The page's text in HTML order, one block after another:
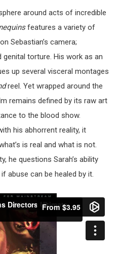
around acts of incredible
features a variety of
Sebastian’s camera;
torture. His work as an
up several visceral montages
reel. Yet wrapped around the
remains defined by its raw art
to the blood show.
his abhorrent reality, it
is real and what is not.
he questions Sarah’s ability
abuse can be healed by it.